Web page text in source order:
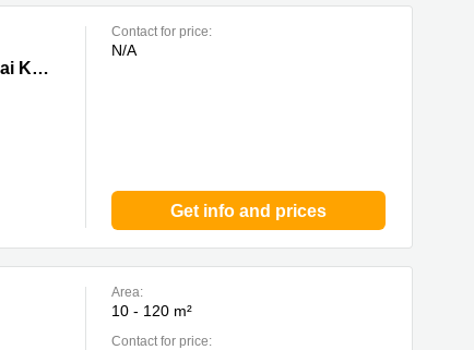
Tower 1 & 2, Lee Garden Eight, 8 Caroline Hill Road, Causeway Bay, 0 Sai Kung
Contact for price:
N/A
Get info and prices
Area:
10 - 120 m²
Contact for price: